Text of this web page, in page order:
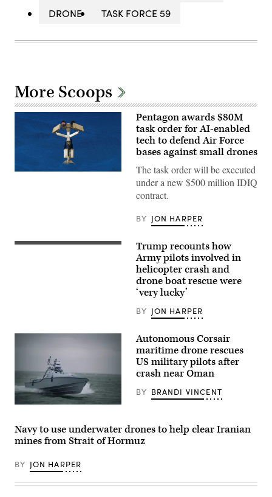
DRONE
TASK FORCE 59
More Scoops
Pentagon awards $80M
task order for AI-enabled
tech to defend Air Force
bases against small drones
The task order will be executed
under a new $500 million IDIQ
contract.
BY JON HARPER
An
prepares
forward
arming
and
refueling
order
to
receive
before
conducting
for
Trump recounts how
Army pilots involved in
helicopter crash and
drone boat rescue were
‘very lucky’
BY JON HARPER
Saronic
(Saronic
image)
Autonomous Corsair
maritime drone rescues
US military pilots after
crash near Oman
BY BRANDI VINCENT
Navy to use underwater drones to help clear Iranian
mines from Strait of Hormuz
BY JON HARPER